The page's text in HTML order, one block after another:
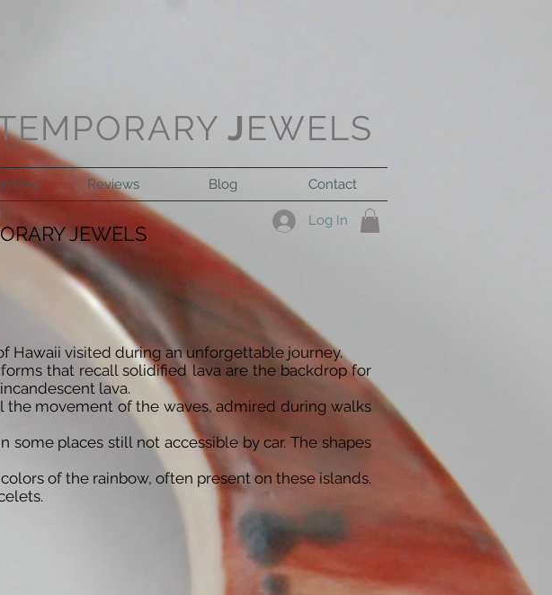
JEWELS
Reviews Blog Contact
Log In
JEWELS
Hawaii visited during an unforgettable journey.
that recall solidified lava are the backdrop for
lava.
movement of the waves, admired during walks
places still not accessible by car. The shapes
of the rainbow, often present on these islands.